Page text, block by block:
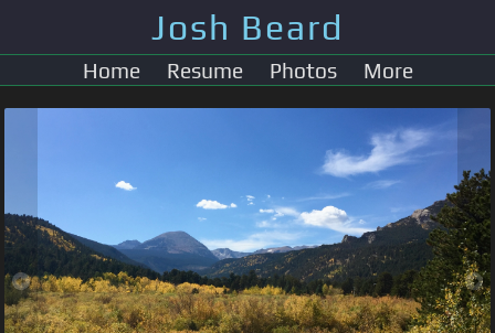
Josh Beard
Home Resume Photos More